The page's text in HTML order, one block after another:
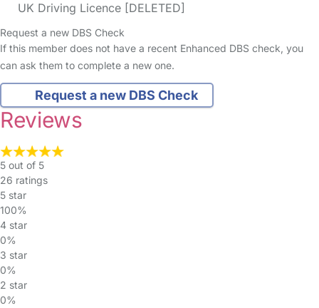
UK Driving Licence [DELETED]
Request a new DBS Check
If this member does not have a recent Enhanced DBS check, you
can ask them to complete a new one.
Request a new DBS Check
Reviews
5 out of 5
26 ratings
5 star
100%
4 star
0%
3 star
0%
2 star
0%